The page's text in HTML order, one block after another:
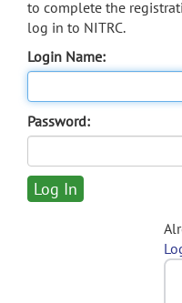
to complete the
log in to NITRC.
Login Name:
Password: